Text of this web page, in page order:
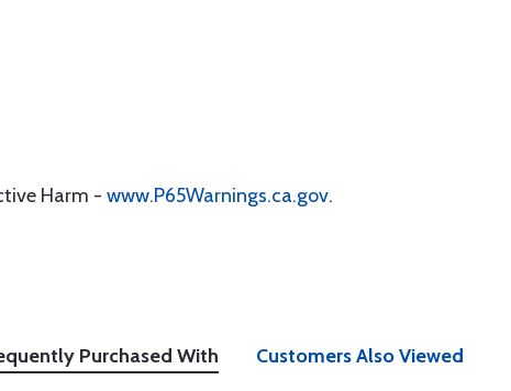
Harm - www.P65Warnings.ca.gov.
Purchased With Customers Also Viewed